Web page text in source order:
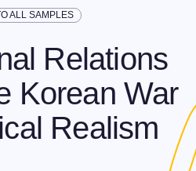
ALL SAMPLES
Relations
Korean War
Realism